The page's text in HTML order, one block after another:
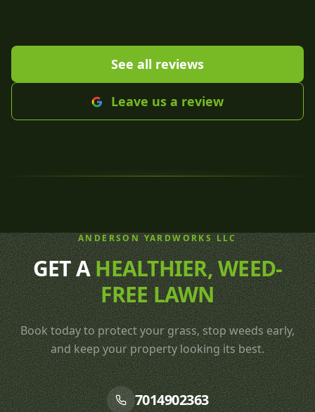
See all reviews
Leave us a review
ANDERSON YARDWORKS LLC
GET AHEALTHIER, WEED-
FREE LAWN
Book today to protect your grass, stop weeds early,
and keep your property looking its best.
7014902363